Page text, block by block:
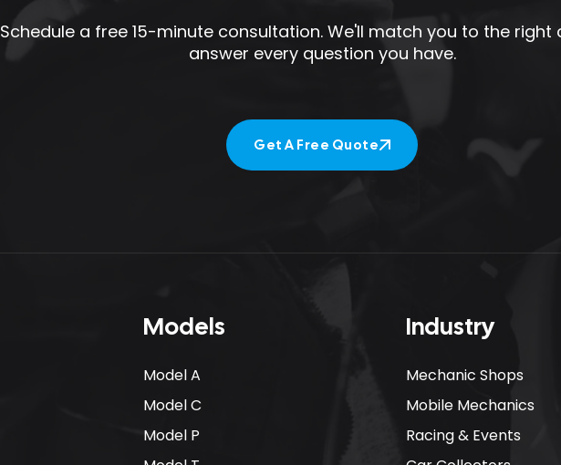
Schedule a free 15-minute consultation. We'll match you to the right
answer every question you have.
Get A Free Quote
Get A Free Quote
Models
Model A
Model C
Model P
Industry
Mechanic Shops
Mobile Mechanics
Racing & Events